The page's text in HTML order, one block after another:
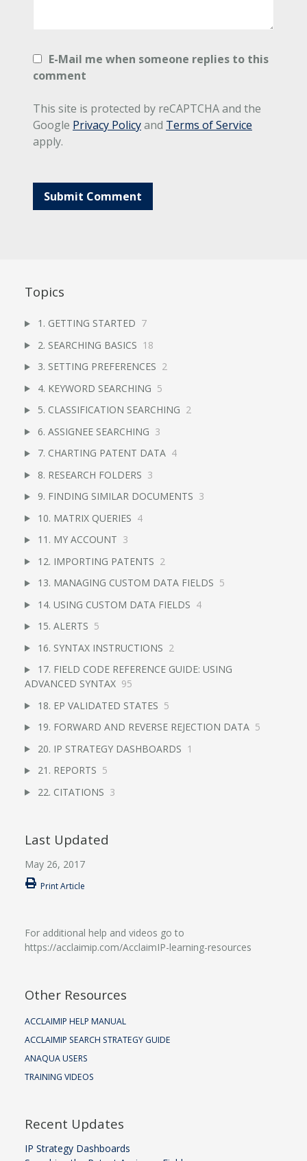
E-Mail me when someone replies to this
comment
This site is protected by reCAPTCHA and the
Google Privacy Policyand Terms of Service
apply.
Topics
1. GETTING STARTED 7
2. SEARCHING BASICS 18
3. SETTING PREFERENCES 2
4. KEYWORD SEARCHING 5
5. CLASSIFICATION SEARCHING 2
6. ASSIGNEE SEARCHING 3
7. CHARTING PATENT DATA 4
8. RESEARCH FOLDERS 3
9. FINDING SIMILAR DOCUMENTS 3
10. MATRIX QUERIES 4
11. MY ACCOUNT 3
12. IMPORTING PATENTS 2
13. MANAGING CUSTOM DATA FIELDS 5
14. USING CUSTOM DATA FIELDS 4
15. ALERTS 5
16. SYNTAX INSTRUCTIONS 2
17. FIELD CODE REFERENCE GUIDE: USING
ADVANCED SYNTAX 95
18. EP VALIDATED STATES 5
19. FORWARD AND REVERSE REJECTION DATA 5
20. IP STRATEGY DASHBOARDS 1
21. REPORTS 5
22. CITATIONS 3
Last Updated
May 26, 2017
Print Article
For additional help and videos go to
https://acclaimip.com/AcclaimIP-learning-resources
Other Resources
ACCLAIMIP HELP MANUAL
ACCLAIMIP SEARCH STRATEGY GUIDE
ANAQUA USERS
TRAINING VIDEOS
Recent Updates
IP Strategy Dashboards